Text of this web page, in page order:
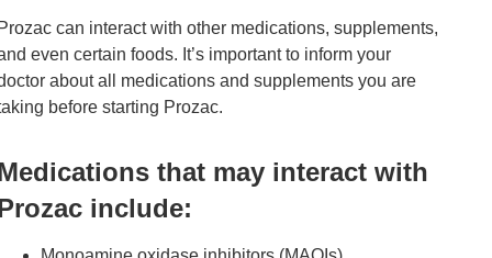
can interact with other medications, supplements,
even certain foods. It’s important to inform your
about all medications and supplements you are
before starting Prozac.
that may interact with
include: